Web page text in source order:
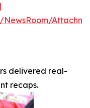
delivered real-
recaps.